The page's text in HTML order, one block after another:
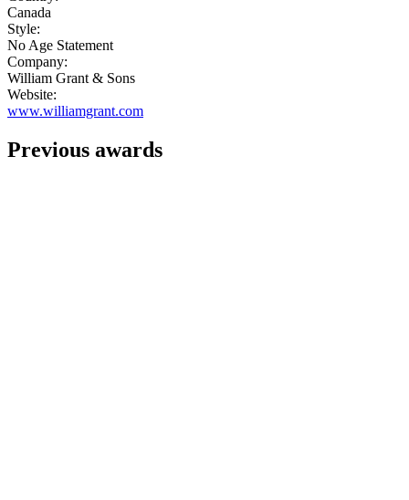
Canada
Style:
No Age Statement
Company:
William Grant & Sons
Website:
www.williamgrant.com
Previous awards